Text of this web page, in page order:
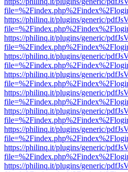
https://philinq.it/plugins/generic/
https://philinq.it/plugins/generic/
https://philinq.it/plugins/generic/
https://philinq.it/plugins/generic/
https://philinq.it/plugins/generic/
https://philinq.it/plugins/generic/
https://philinq.it/plugins/generic/
https://philinq.it/plugins/generic/
https://philinq.it/plugins/generic/